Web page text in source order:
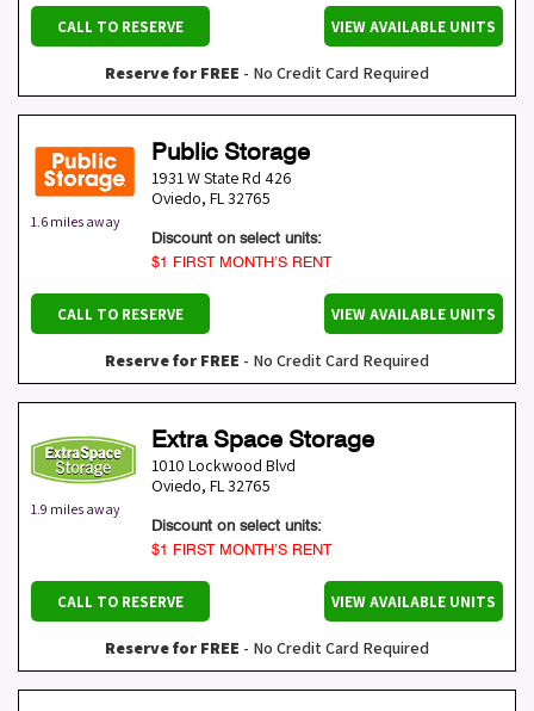
CALL TO RESERVE VIEW AVAILABLE UNITS
Reserve for FREE - No Credit Card Required
1.6 miles away
Public Storage
1931 W State Rd 426
Oviedo, FL32765
Discount on select units:
$1 FIRST MONTH’S RENT
CALL TO RESERVE VIEW AVAILABLE UNITS
Reserve for FREE - No Credit Card Required
1.9 miles away
Extra Space Storage
1010 Lockwood Blvd
Oviedo, FL32765
Discount on select units:
$1 FIRST MONTH’S RENT
CALL TO RESERVE VIEW AVAILABLE UNITS
Reserve for FREE - No Credit Card Required